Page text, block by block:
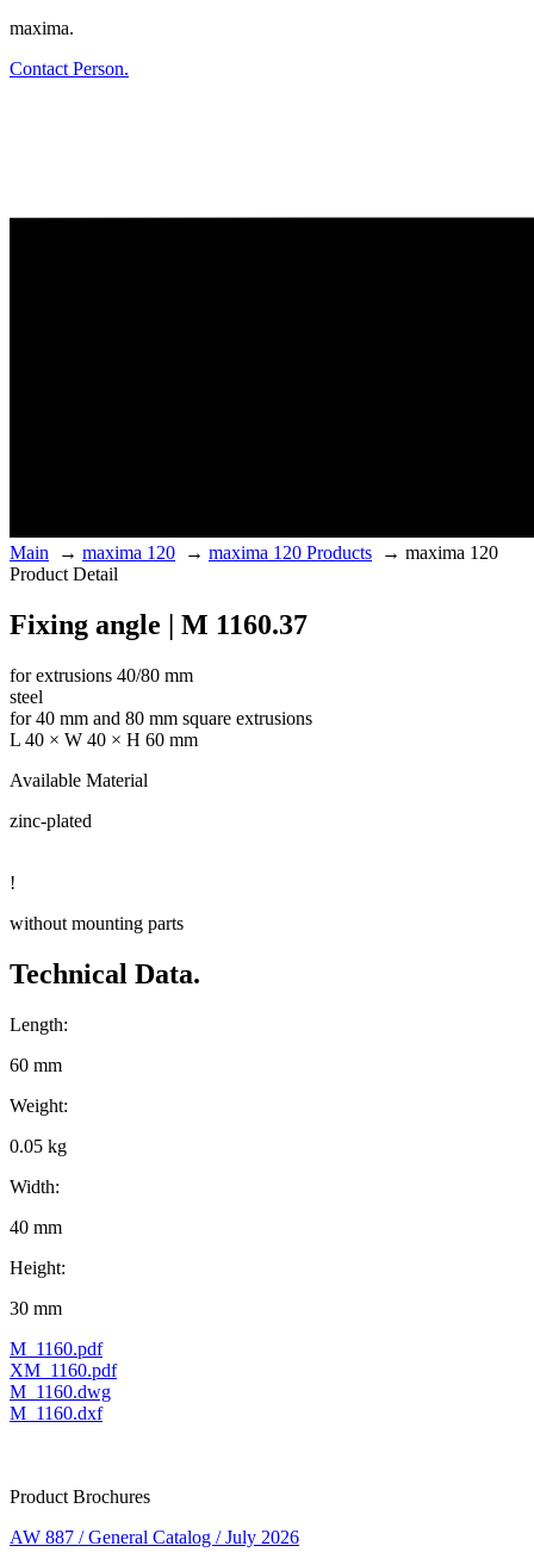
maxima.
Contact Person.
Main → maxima 120 → maxima 120 Products → maxima 120
Product Detail
Fixing angle | M 1160.37
for extrusions 40/80 mm
steel
for 40 mm and 80 mm square extrusions
L 40 × W 40 × H 60 mm
Available Material
zinc-plated
!
without mounting parts
Technical Data.
Length:
60 mm
Weight:
0.05 kg
Width:
40 mm
Height:
30 mm
M_1160.pdf
XM_1160.pdf
M_1160.dwg
M_1160.dxf
Product Brochures
AW 887 / General Catalog / July 2026